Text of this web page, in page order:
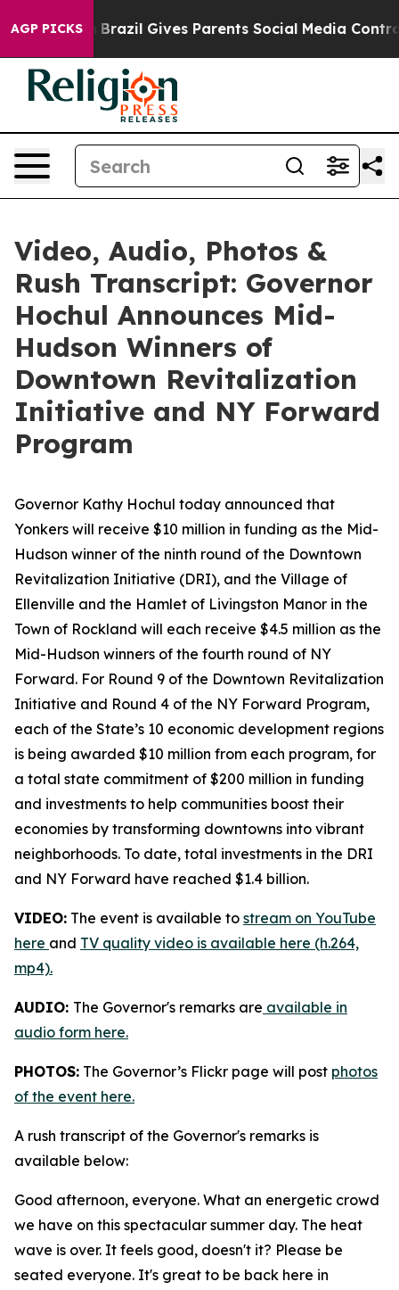
AGP PICKS
Brazil Gives Parents Social Media Controls for Their
Video, Audio, Photos &
Rush Transcript: Governor
Hochul Announces Mid-
Hudson Winners of
Downtown Revitalization
Initiative and NY Forward
Program
Governor Kathy Hochul today announced that
Yonkers will receive $10 million in funding as the Mid-
Hudson winner of the ninth round of the Downtown
Revitalization Initiative (DRI), and the Village of
Ellenville and the Hamlet of Livingston Manor in the
Town of Rockland will each receive $4.5 million as the
Mid-Hudson winners of the fourth round of NY
Forward. For Round 9 of the Downtown Revitalization
Initiative and Round 4 of the NY Forward Program,
each of the State’s 10 economic development regions
is being awarded $10 million from each program, for
a total state commitment of $200 million in funding
and investments to help communities boost their
economies by transforming downtowns into vibrant
neighborhoods. To date, total investments in the DRI
and NY Forward have reached $1.4 billion.
VIDEO: The event is available to stream on YouTube
here and TV quality video is available here (h.264,
mp4).
AUDIO: The Governor's remarks are available in
audio form here.
PHOTOS: The Governor’s Flickr page will post photos
of the event here.
A rush transcript of the Governor's remarks is
available below:
Good afternoon, everyone. What an energetic crowd
we have on this spectacular summer day. The heat
wave is over. It feels good, doesn't it? Please be
seated everyone. It's great to be back here in